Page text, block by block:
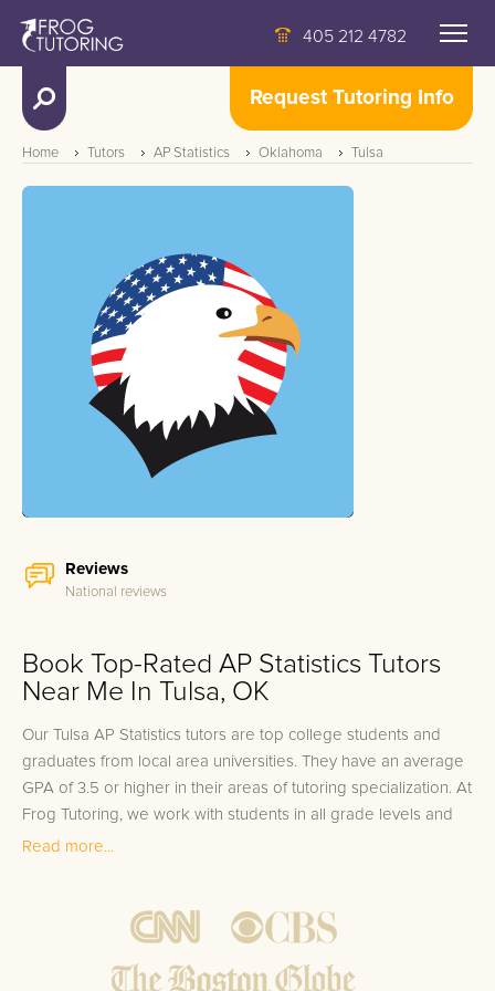
405 212 4782
Request Tutoring Info
Home Tutors AP Statistics Oklahoma Tulsa
Reviews
National reviews
Book Top-Rated AP Statistics Tutors
Near Me In Tulsa, OK
Our Tulsa AP Statistics tutors are top college students and
graduates from local area universities. They have an average
GPA of 3.5 or higher in their areas of tutoring specialization. At
Frog Tutoring, we work with students in all grade levels and
our Tulsa private AP Statistics tutors provide customized one
Bring student up to speed by reviewing past work to
ensure they are not missing any important concepts that
Read more...